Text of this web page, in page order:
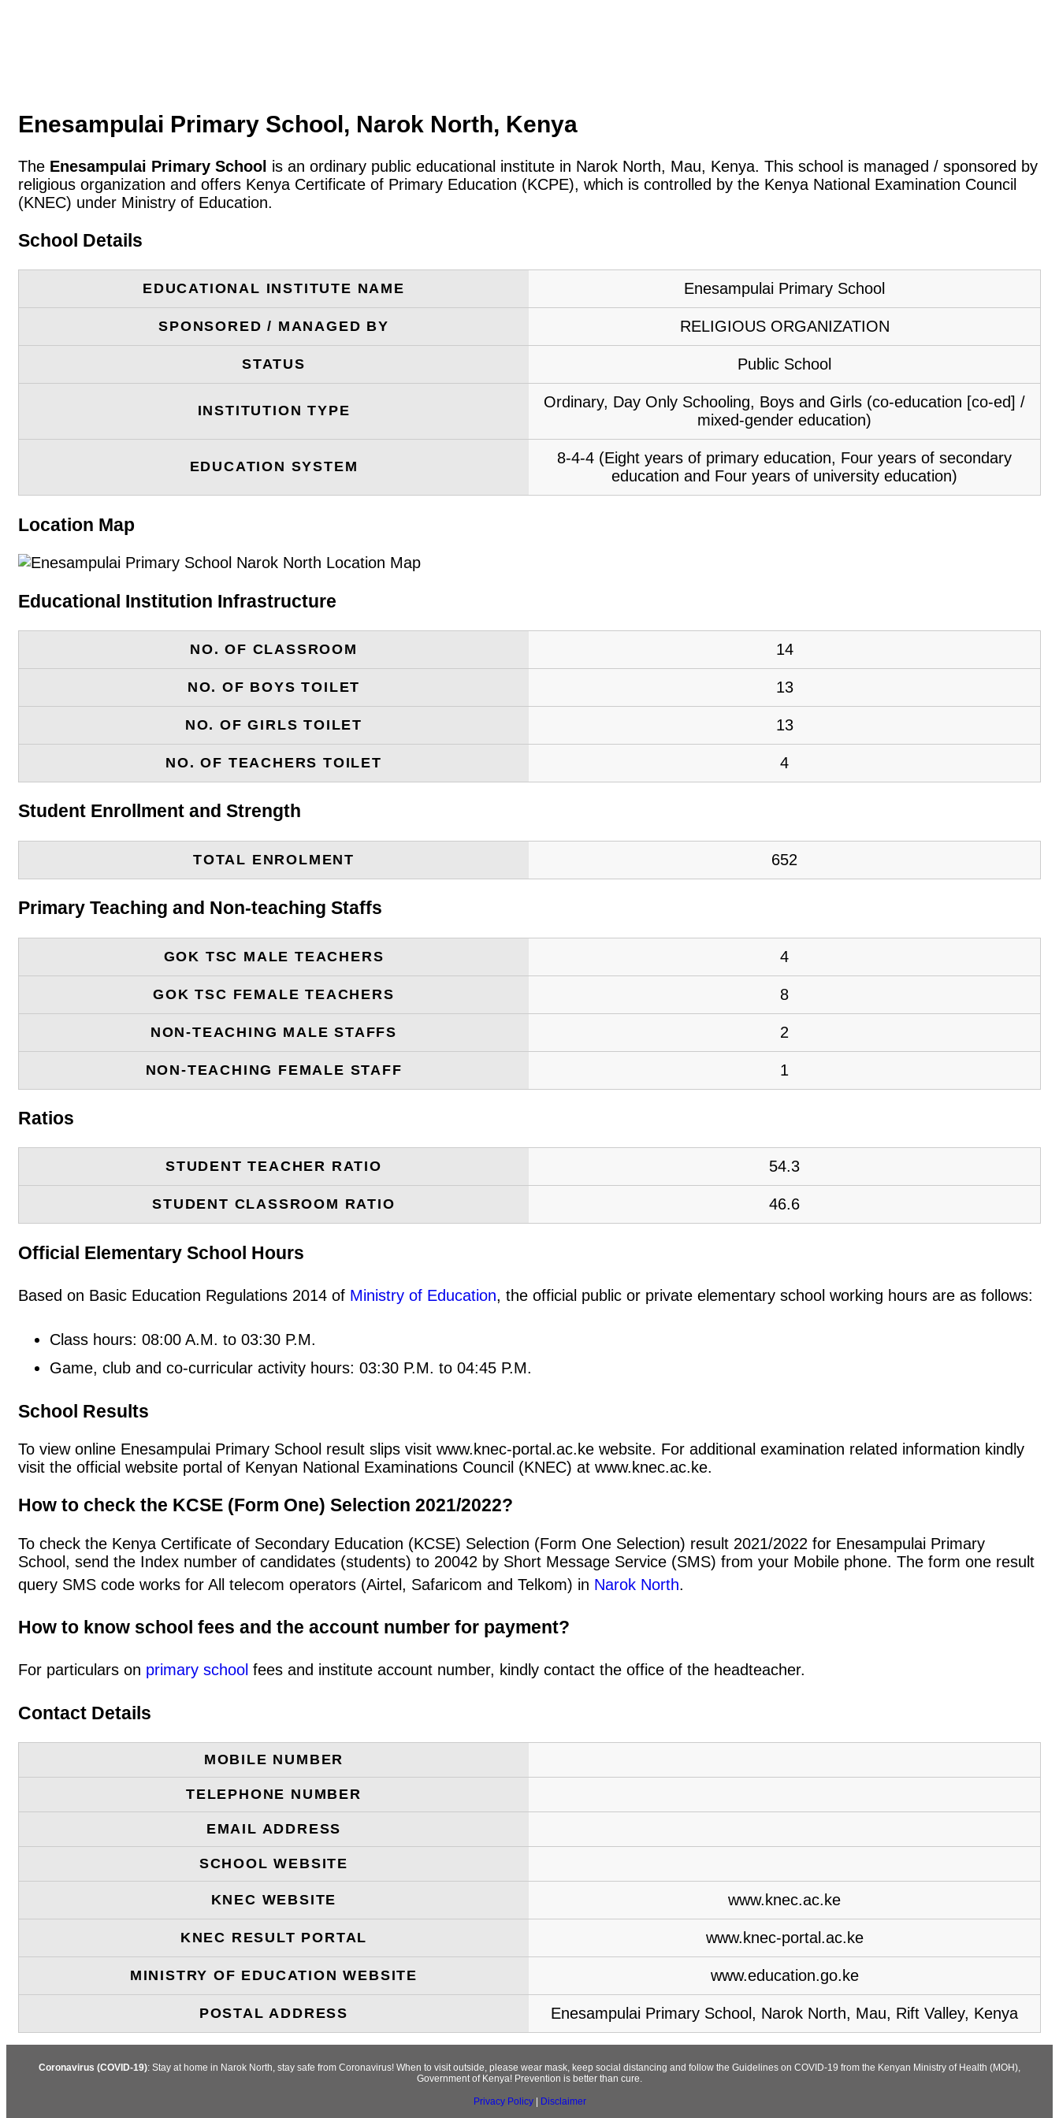
Enesampulai Primary School, Narok North, Kenya
The Enesampulai Primary School is an ordinary public educational institute in Narok North, Mau, Kenya. This school is managed / sponsored by
religious organization and offers Kenya Certificate of Primary Education (KCPE), which is controlled by the Kenya National Examination Council
(KNEC) under Ministry of Education.
School Details
EDUCATIONAL INSTITUTE NAME Enesampulai Primary School
SPONSORED / MANAGED BY RELIGIOUS ORGANIZATION
STATUS Public School
INSTITUTION TYPE
Ordinary, Day Only Schooling, Boys and Girls (co-education [co-ed] /
mixed-gender education)
EDUCATION SYSTEM
8-4-4 (Eight years of primary education, Four years of secondary
education and Four years of university education)
Location Map
Educational Institution Infrastructure
NO. OF CLASSROOM 14
NO. OF BOYS TOILET 13
NO. OF GIRLS TOILET 13
NO. OF TEACHERS TOILET 4
Student Enrollment and Strength
TOTAL ENROLMENT 652
Primary Teaching and Non-teaching Staffs
GOK TSC MALE TEACHERS 4
GOK TSC FEMALE TEACHERS 8
NON-TEACHING MALE STAFFS 2
NON-TEACHING FEMALE STAFF 1
Ratios
STUDENT TEACHER RATIO 54.3
STUDENT CLASSROOM RATIO 46.6
Official Elementary School Hours
Based on Basic Education Regulations 2014 of Ministry of Education, the official public or private elementary school working hours are as follows:
Class hours: 08:00 A.M. to 03:30 P.M.
Game, club and co-curricular activity hours: 03:30 P.M. to 04:45 P.M.
School Results
To view online Enesampulai Primary School result slips visit www.knec-portal.ac.ke website. For additional examination related information kindly
visit the official website portal of Kenyan National Examinations Council (KNEC) at www.knec.ac.ke.
How to check the KCSE (Form One) Selection 2021/2022?
To check the Kenya Certificate of Secondary Education (KCSE) Selection (Form One Selection) result 2021/2022 for Enesampulai Primary
School, send the Index number of candidates (students) to 20042 by Short Message Service (SMS) from your Mobile phone. The form one result
query SMS code works for All telecom operators (Airtel, Safaricom and Telkom) in Narok North.
How to know school fees and the account number for payment?
For particulars on primary school fees and institute account number, kindly contact the office of the headteacher.
Contact Details
MOBILE NUMBER
TELEPHONE NUMBER
EMAIL ADDRESS
SCHOOL WEBSITE
KNEC WEBSITE www.knec.ac.ke
KNEC RESULT PORTAL www.knec-portal.ac.ke
MINISTRY OF EDUCATION WEBSITE www.education.go.ke
POSTAL ADDRESS Enesampulai Primary School, Narok North, Mau, Rift Valley, Kenya
Coronavirus (COVID-19): Stay at home in Narok North, stay safe from Coronavirus! When to visit outside, please wear mask, keep social distancing and follow the Guidelines on COVID-19 from the Kenyan Ministry of Health (MOH),
Government of Kenya! Prevention is better than cure.
Privacy Policy| Disclaimer